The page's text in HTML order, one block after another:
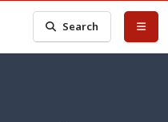
Search